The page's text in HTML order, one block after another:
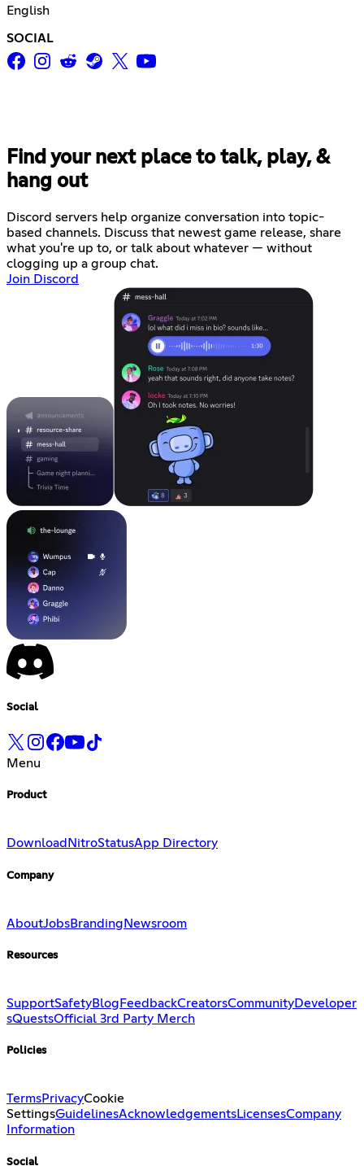
English
SOCIAL
Find your next place to talk, play, &
hang out
Discord servers help organize conversation into topic-
based channels. Discuss that newest game release, share
what you're up to, or talk about whatever — without
clogging up a group chat.
Join Discord
Social
Menu
Product
Download NitroStatusApp Directory
Company
AboutJobsBranding Newsroom
Resources
SupportSafetyBlog FeedbackCreatorsCommunityDeveloper
sQuestsOfficial 3rd Party Merch
Policies
TermsPrivacyCookie
SettingsGuidelinesAcknowledgementsLicensesCompany
Information
Social